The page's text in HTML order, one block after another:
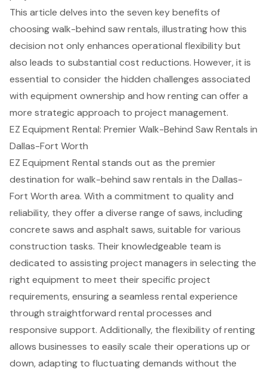
This article delves into the seven key benefits of
choosing walk-behind saw rentals, illustrating how this
decision not only enhances operational flexibility but
also leads to substantial cost reductions. However, it is
essential to consider the hidden challenges associated
with equipment ownership and how renting can offer a
more strategic approach to project management.
EZ Equipment Rental: Premier Walk-Behind Saw Rentals in
Dallas-Fort Worth
EZ Equipment Rental stands out as the premier
destination forwalk-behind saw rentals in the Dallas-
Fort Worth area. With a commitment to quality and
reliability, they offer a diverse range of saws, including
concrete saws and asphalt saws, suitable for various
construction tasks. Their knowledgeable team is
dedicated to assisting project managers in selecting the
right equipment to meet their specific project
requirements, ensuring a seamless rental experience
through straightforward rental processes and
responsive support. Additionally, the flexibility of renting
allows businesses to easily scale their operations up or
down, adapting to fluctuating demands without the